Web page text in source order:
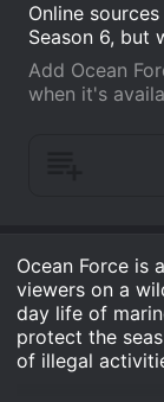
Online
Season 6, but
Add Ocean
when it's
Ocean Force is
viewers on a
day life of
protect the
of illegal